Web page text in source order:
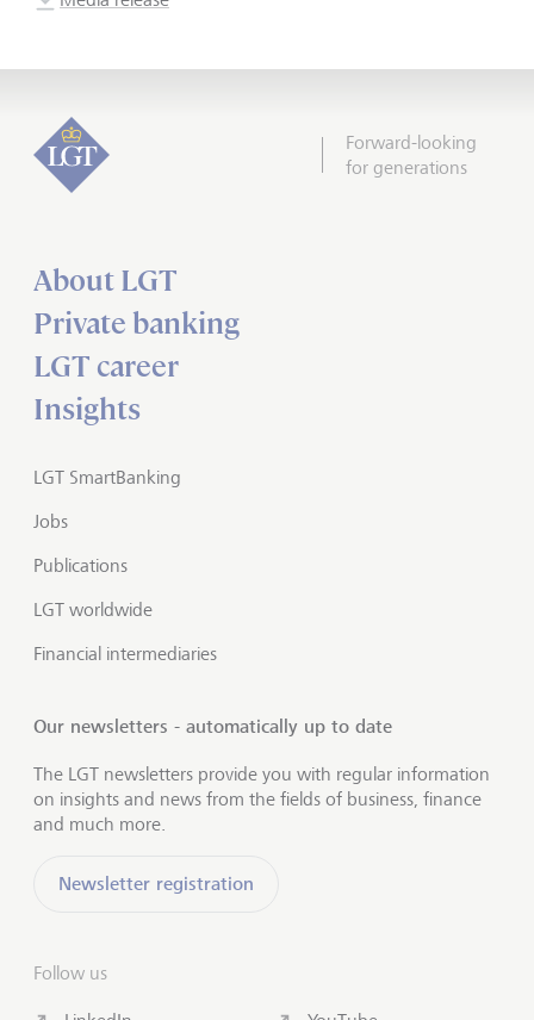
Forward-looking
for generations
About LGT
Private banking
LGT career
Insights
LGT SmartBanking
Jobs
Publications
LGT worldwide
Financial intermediaries
Our newsletters - automatically up to date
The LGT newsletters provide you with regular information
on insights and news from the fields of business, finance
and much more.
Newsletter registration
Follow us